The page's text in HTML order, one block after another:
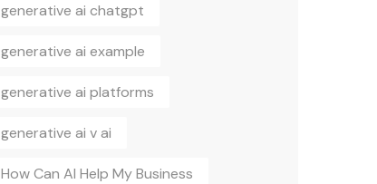
generative ai chatgpt
generative ai example
generative ai platforms
generative ai v ai
How Can AI Help My Business